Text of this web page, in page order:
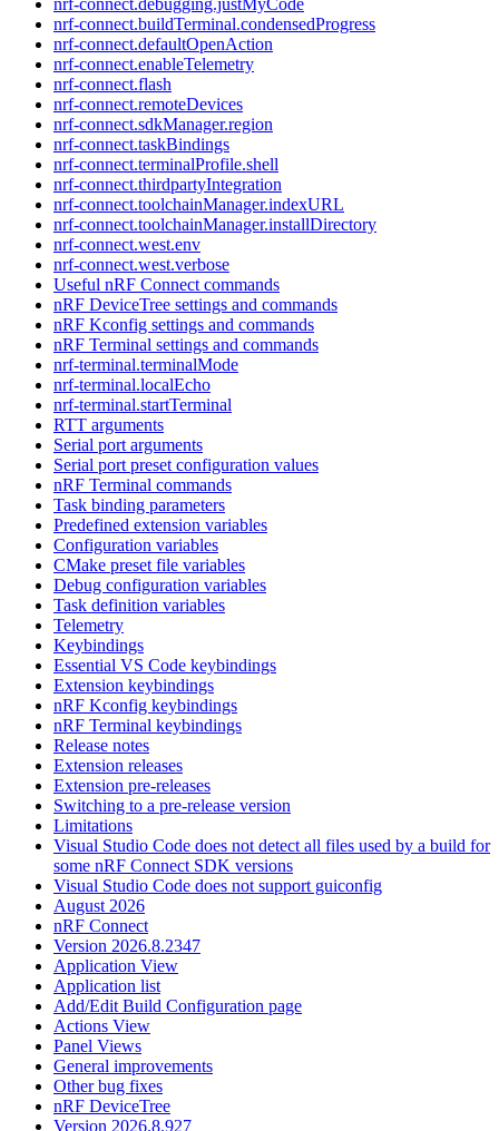
nrf-connect.buildTerminal.condensedProgress
nrf-connect.defaultOpenAction
nrf-connect.enableTelemetry
nrf-connect.flash
nrf-connect.remoteDevices
nrf-connect.sdkManager.region
nrf-connect.taskBindings
nrf-connect.terminalProfile.shell
nrf-connect.thirdpartyIntegration
nrf-connect.toolchainManager.indexURL
nrf-connect.toolchainManager.installDirectory
nrf-connect.west.env
nrf-connect.west.verbose
Useful nRF Connect commands
nRF DeviceTree settings and commands
nRF Kconfig settings and commands
nRF Terminal settings and commands
nrf-terminal.terminalMode
nrf-terminal.localEcho
nrf-terminal.startTerminal
RTT arguments
Serial port arguments
Serial port preset configuration values
nRF Terminal commands
Task binding parameters
Predefined extension variables
Configuration variables
CMake preset file variables
Debug configuration variables
Task definition variables
Telemetry
Keybindings
Essential VS Code keybindings
Extension keybindings
nRF Kconfig keybindings
nRF Terminal keybindings
Release notes
Extension releases
Extension pre-releases
Switching to a pre-release version
Limitations
Visual Studio Code does not detect all files used by a build for
some nRF Connect SDK versions
Visual Studio Code does not support guiconfig
August 2026
nRF Connect
Version 2026.8.2347
Application View
Application list
Add/Edit Build Configuration page
Actions View
Panel Views
General improvements
Other bug fixes
nRF DeviceTree
Version 2026.8.927